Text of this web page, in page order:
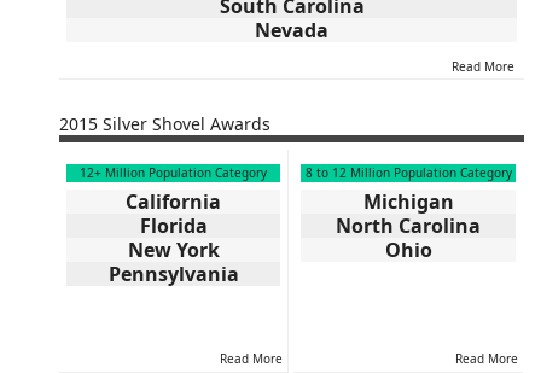
South Carolina
Nevada
Read More
2015 Silver Shovel Awards
12+ Million Population Category
California
Florida
New York
Pennsylvania
Read More
8 to 12 Million Population Category
Michigan
North Carolina
Ohio
Read More